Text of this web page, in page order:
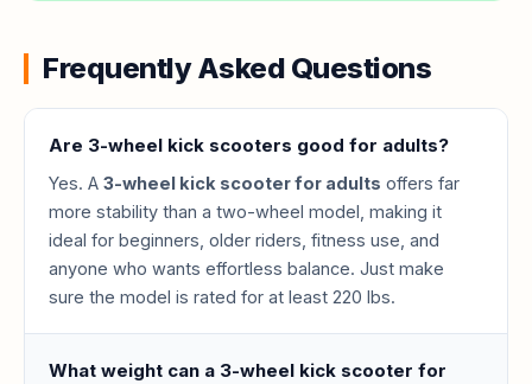
Frequently Asked Questions
Are 3-wheel kick scooters good for adults?
Yes. A 3-wheel kick scooter for adults offers far
more stability than a two-wheel model, making it
ideal for beginners, older riders, fitness use, and
anyone who wants effortless balance. Just make
sure the model is rated for at least 220 lbs.
What weight can a 3-wheel kick scooter for